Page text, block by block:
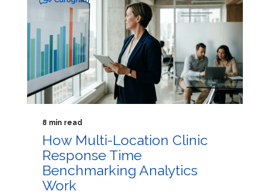
8 min read
How Multi-Location Clinic
Response Time
Benchmarking Analytics
Work